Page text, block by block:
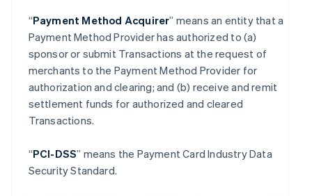
“Payment Method Acquirer” means an entity that a
Payment Method Provider has authorized to (a)
sponsor or submit Transactions at the request of
merchants to the Payment Method Provider for
authorization and clearing; and (b) receive and remit
settlement funds for authorized and cleared
Transactions.
“PCI-DSS” means the Payment Card Industry Data
Security Standard.